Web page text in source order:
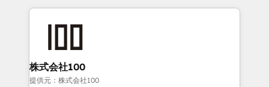
Company of the Year 2024/25 INSIDEA helps
and build AI-powered workflows that drive adoption
from week one, in your time zone. What we do ➤
Onboarding: Live in weeks, with workflows built
株式会社100
提供元：株式会社100